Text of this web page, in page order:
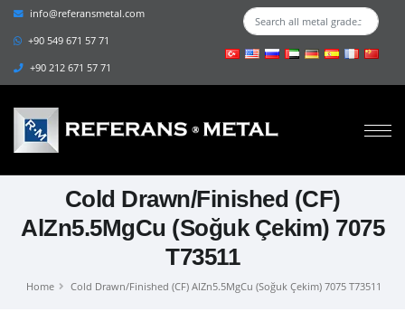
info@referansmetal.com
+90 549 671 57 71
+90 212 671 57 71
Cold Drawn/Finished (CF)
AlZn5.5MgCu (Soğuk Çekim) 7075
T73511
Home Cold Drawn/Finished (CF) AlZn5.5MgCu (Soğuk Çekim) 7075 T73511